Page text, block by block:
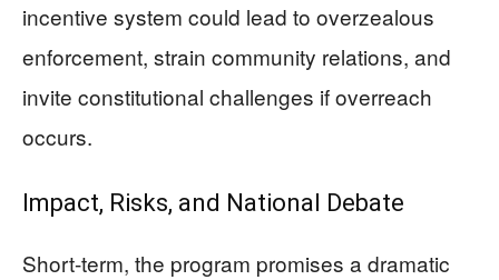
incentive system could lead to overzealous
enforcement, strain community relations, and
invite constitutional challenges if overreach
occurs.
Impact, Risks, and National Debate
Short-term, the program promises a dramatic